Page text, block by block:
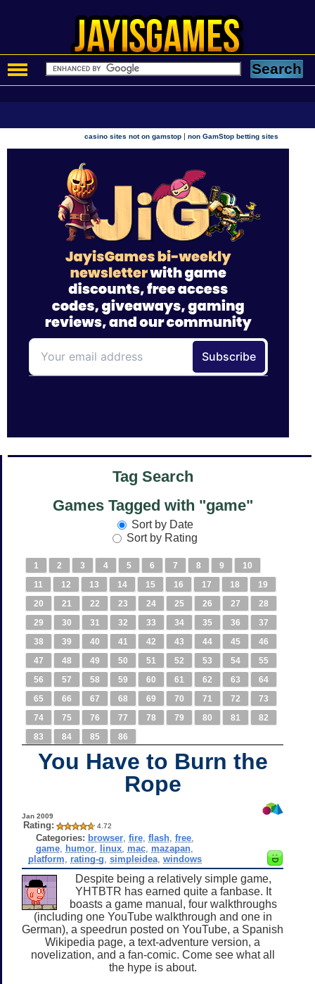
casino sites not on gamstop |non GamStop betting sites
Tag Search
Games Tagged with "game"
Sort by Date
Sort by Rating
1 2 3 4 5 6 7 8 9
10
11
12 13 14 15 16 17 18
19
20
21 22 23 24 25 26 27
28
29
30 31 32 33 34 35 36
37
38
39 40 41 42 43 44 45
46
47
48 49 50 51 52 53 54
55
56
57 58 59 60 61 62 63
64
65
66 67 68 69 70 71 72
73
74
75 76 77 78 79 80 81
82
83
84 85 86
You Have to Burn the
Rope
Jan 2009
Rating: 4.72
Categories: browser, fire, flash, free,
game humor linux mac mazapan
platform
rating-g simpleidea, windows
Despite being a relatively simple game,
YHTBTR has earned quite a fanbase. It
boasts a game manual, four walkthroughs
(including one YouTube walkthrough and one in
German), a speedrun posted on YouTube, a Spanish
Wikipedia page, a text-adventure version, a
novelization, and a fan-comic. Come see what all
the hype is about.